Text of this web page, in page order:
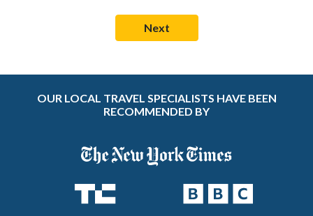
OUR LOCAL TRAVEL SPECIALISTS HAVE BEEN
RECOMMENDED BY